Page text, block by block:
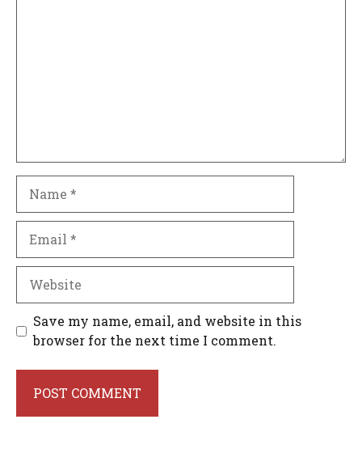
Save my name, email, and website in this
browser for the next time I comment.